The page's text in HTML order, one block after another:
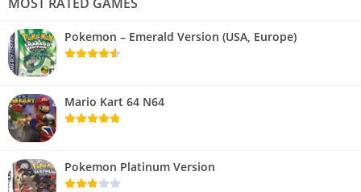
Pokemon – Emerald Version (USA, Europe)
Mario Kart 64 N64
Pokemon Platinum Version